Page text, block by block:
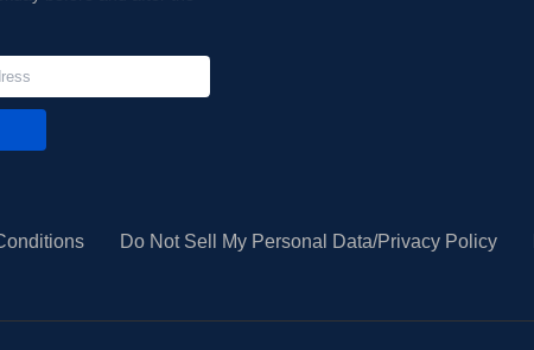
Do Not Sell My Personal Data/Privacy Policy